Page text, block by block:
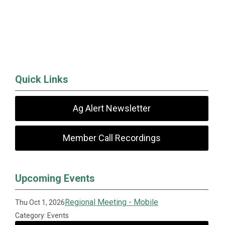
Quick Links
Ag Alert Newsletter
Member Call Recordings
Upcoming Events
Thu Oct 1, 2026Regional Meeting - Mobile
Category: Events